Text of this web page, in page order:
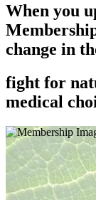
When you
change in
fight for
medical